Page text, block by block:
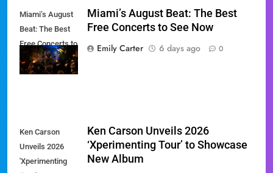
Miami’s August
Beat: The Best
Free Concerts to
See Now
Miami’s August Beat: The Best
Free Concerts to See Now
Emily Carter
6 days ago 0
Ken Carson
Unveils 2026
'Xperimenting
Ken Carson Unveils 2026
‘Xperimenting Tour’ to Showcase
New Album